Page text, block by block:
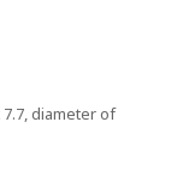
diameter of